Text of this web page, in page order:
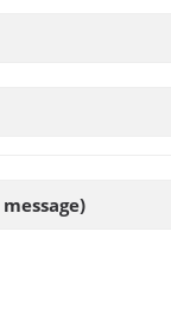
message)